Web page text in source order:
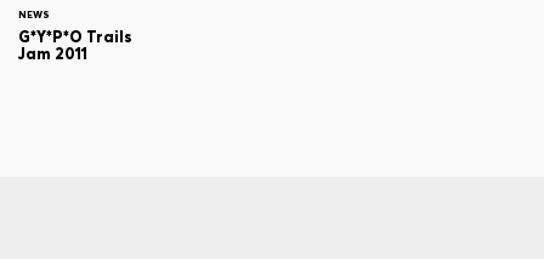
NEWS
G*Y*P*O Trails
Jam 2011